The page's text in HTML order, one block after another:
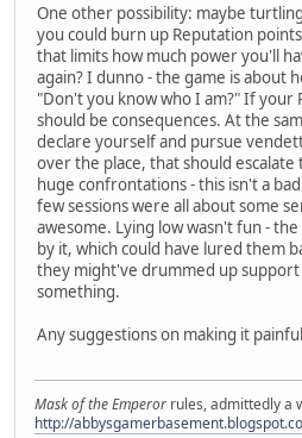
One other possibility: maybe
you could burn up Reputation
that limits how much power you'll
again? I dunno - the game is about
"Don't you know who I am?" If your
should be consequences. At the
declare yourself and pursue
over the place, that should
huge confrontations - this isn't a
few sessions were all about some
awesome. Lying low wasn't fun -
by it, which could have lured them
they might've drummed up
something.
Any suggestions on making it
Mask of the Emperor rules, admittedly a
http://